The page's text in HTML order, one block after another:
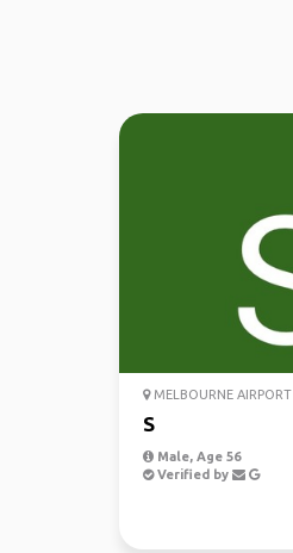
MELBOURNE AIRPORT
S
Male, Age 56
Verified by